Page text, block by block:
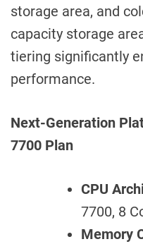
storage area, and
capacity storage
tiering significantly
performance.
Next-Generation
7700 Plan
CPU
7700, 8
Memory